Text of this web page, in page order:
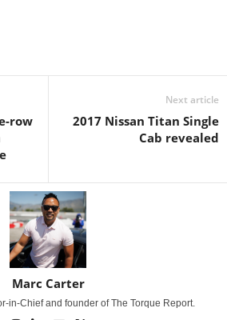
row
Next article
2017 Nissan Titan Single
Cab revealed
Marc Carter
in-Chief and founder of The Torque Report.